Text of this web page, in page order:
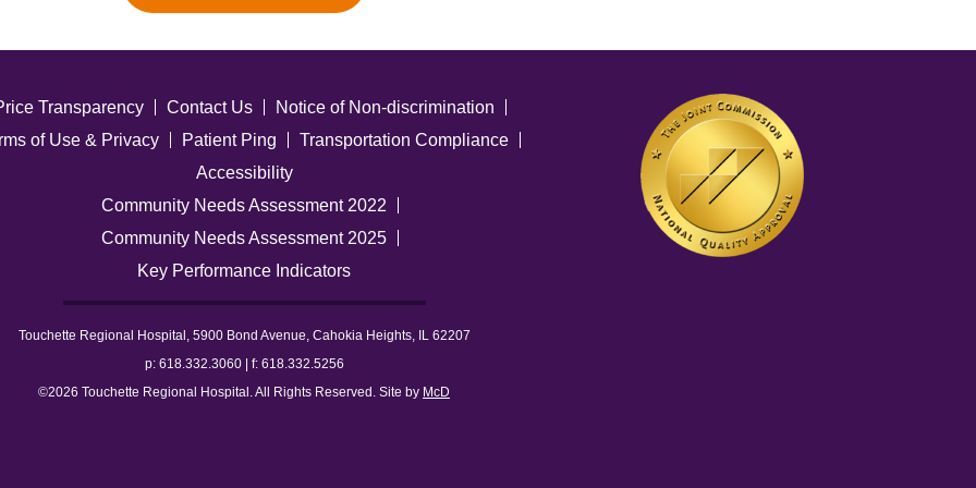
Transparency Contact Us
Notice of Non-discrimination
of Use & Privacy
Patient Ping
Transportation Compliance
Accessibility
Community Needs Assessment 2022
Community Needs Assessment 2025
Key Performance Indicators
Touchette Regional Hospital, 5900 Bond Avenue, Cahokia Heights, IL 62207
p: 618.332.3060 | f: 618.332.5256
©2026 Touchette Regional Hospital. All Rights Reserved. Site by McD